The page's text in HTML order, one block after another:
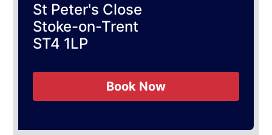
St Peter's Close
Stoke-on-Trent
ST4 1LP
Book Now